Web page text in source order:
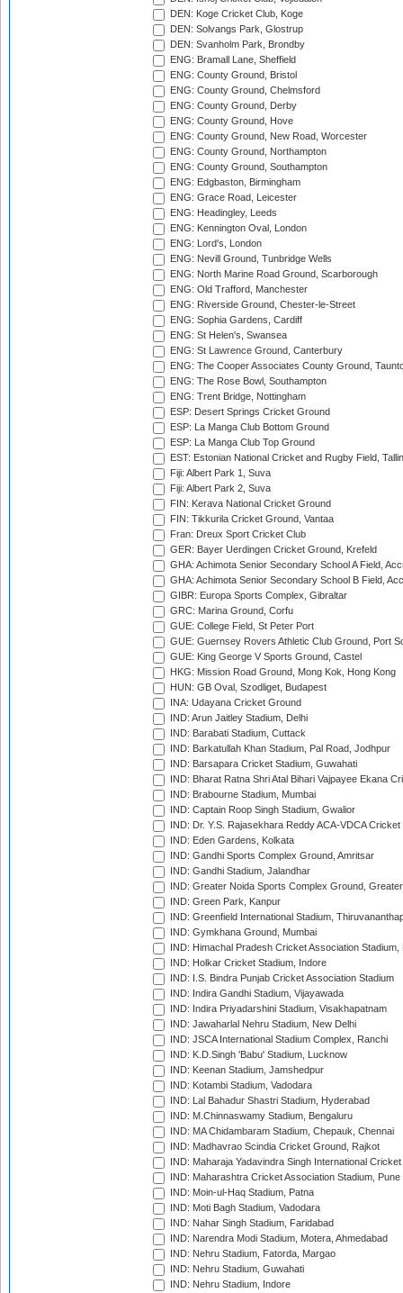
DEN: Koge Cricket Club, Koge
DEN: Solvangs Park, Glostrup
DEN: Svanholm Park, Brondby
ENG: Bramall Lane, Sheffield
ENG: County Ground, Bristol
ENG: County Ground, Chelmsford
ENG: County Ground, Derby
ENG: County Ground, Hove
ENG: County Ground, New Road, Worcester
ENG: County Ground, Northampton
ENG: County Ground, Southampton
ENG: Edgbaston, Birmingham
ENG: Grace Road, Leicester
ENG: Headingley, Leeds
ENG: Kennington Oval, London
ENG: Lord's, London
ENG: Nevill Ground, Tunbridge Wells
ENG: North Marine Road Ground, Scarborough
ENG: Old Trafford, Manchester
ENG: Riverside Ground, Chester-le-Street
ENG: Sophia Gardens, Cardiff
ENG: St Helen's, Swansea
ENG: St Lawrence Ground, Canterbury
ENG: The Cooper Associates County Ground,
ENG: The Rose Bowl, Southampton
ENG: Trent Bridge, Nottingham
ESP: Desert Springs Cricket Ground
ESP: La Manga Club Bottom Ground
ESP: La Manga Club Top Ground
EST: Estonian National Cricket and Rugby Field,
Fiji: Albert Park 1, Suva
Fiji: Albert Park 2, Suva
FIN: Kerava National Cricket Ground
FIN: Tikkurila Cricket Ground, Vantaa
Fran: Dreux Sport Cricket Club
GER: Bayer Uerdingen Cricket Ground, Krefeld
GHA: Achimota Senior Secondary School A Field,
GHA: Achimota Senior Secondary School B Field,
GIBR: Europa Sports Complex, Gibraltar
GRC: Marina Ground, Corfu
GUE: College Field, St Peter Port
GUE: Guernsey Rovers Athletic Club Ground, Port
GUE: King George V Sports Ground, Castel
HKG: Mission Road Ground, Mong Kok, Hong Kong
HUN: GB Oval, Szodliget, Budapest
INA: Udayana Cricket Ground
IND: Arun Jaitley Stadium, Delhi
IND: Barabati Stadium, Cuttack
IND: Barkatullah Khan Stadium, Pal Road, Jodhpur
IND: Barsapara Cricket Stadium, Guwahati
IND: Bharat Ratna Shri Atal Bihari Vajpayee Ekana
IND: Brabourne Stadium, Mumbai
IND: Captain Roop Singh Stadium, Gwalior
IND: Dr. Y.S. Rajasekhara Reddy ACA-VDCA
IND: Eden Gardens, Kolkata
IND: Gandhi Sports Complex Ground, Amritsar
IND: Gandhi Stadium, Jalandhar
IND: Greater Noida Sports Complex Ground,
IND: Green Park, Kanpur
IND: Greenfield International Stadium,
IND: Gymkhana Ground, Mumbai
IND: Himachal Pradesh Cricket Association Stadium,
IND: Holkar Cricket Stadium, Indore
IND: I.S. Bindra Punjab Cricket Association Stadium
IND: Indira Gandhi Stadium, Vijayawada
IND: Indira Priyadarshini Stadium, Visakhapatnam
IND: Jawaharlal Nehru Stadium, New Delhi
IND: JSCA International Stadium Complex, Ranchi
IND: K.D.Singh 'Babu' Stadium, Lucknow
IND: Keenan Stadium, Jamshedpur
IND: Kotambi Stadium, Vadodara
IND: Lal Bahadur Shastri Stadium, Hyderabad
IND: M.Chinnaswamy Stadium, Bengaluru
IND: MA Chidambaram Stadium, Chepauk, Chennai
IND: Madhavrao Scindia Cricket Ground, Rajkot
IND: Maharaja Yadavindra Singh International
IND: Maharashtra Cricket Association Stadium, Pune
IND: Moin-ul-Haq Stadium, Patna
IND: Moti Bagh Stadium, Vadodara
IND: Nahar Singh Stadium, Faridabad
IND: Narendra Modi Stadium, Motera, Ahmedabad
IND: Nehru Stadium, Fatorda, Margao
IND: Nehru Stadium, Guwahati
IND: Nehru Stadium, Indore